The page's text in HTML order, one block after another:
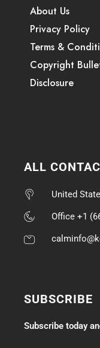
About Us
Privacy Policy
Terms &
Copyright
Disclosure
ALL
United
Office +1
SUBSCRIBE
Subscribe today